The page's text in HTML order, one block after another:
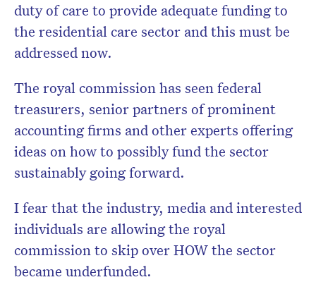
duty of care to provide adequate funding to
the residential care sector and this must be
addressed now.
The royal commission has seen federal
treasurers, senior partners of prominent
accounting firms and other experts offering
ideas on how to possibly fund the sector
sustainably going forward.
I fear that the industry, media and interested
individuals are allowing the royal
commission to skip over HOW the sector
became underfunded.